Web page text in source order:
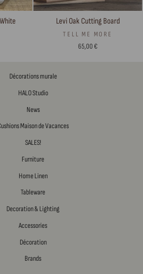
Levi Oak Cutting Board
TELL ME MORE
65,00 €
Décorations murale
HALO Studio
News
Maison de Vacances
SALES!
Furniture
Home Linen
Tableware
Decoration & Lighting
Accessories
Décoration
Brands